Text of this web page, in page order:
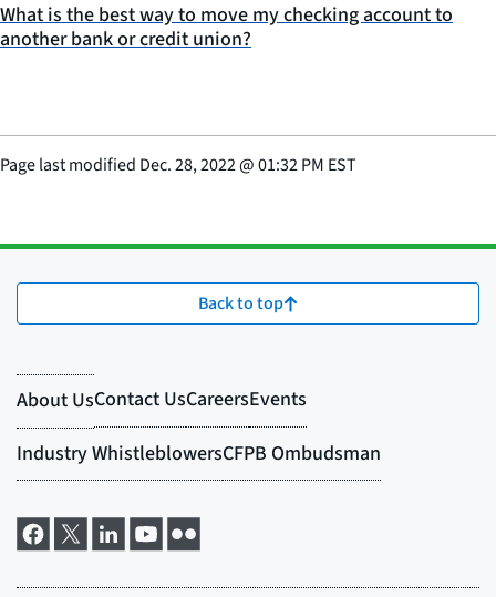
What is the best way to move my checking account to
another bank or credit union?
Page last modified Dec. 28, 2022@01:32 PM EST
Back to top